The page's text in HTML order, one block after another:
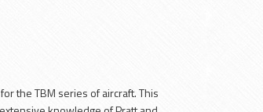
the TBM series of aircraft. This